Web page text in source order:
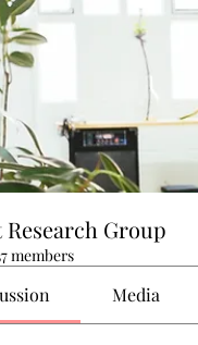
Research Group
members
Media